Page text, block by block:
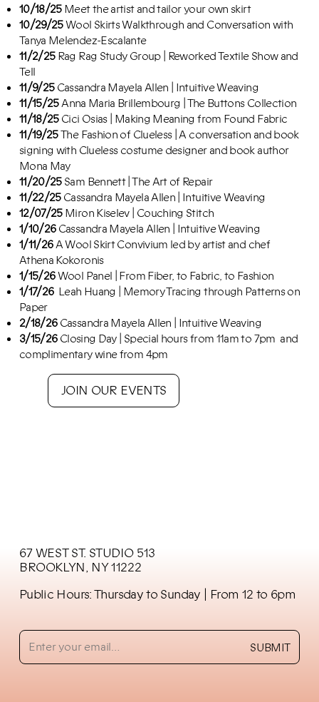
10/18/25Meet the artist and tailor your own skirt
10/29/25Wool Skirts Walkthrough and Conversation with
Tanya Melendez-Escalante
11/2/25Rag Rag Study Group | Reworked Textile Show and
Tell
11/9/25Cassandra Mayela Allen | Intuitive Weaving
11/15/25Anna Maria Brillembourg | The Buttons Collection
11/18/25Cici Osias | Making Meaning from Found Fabric
11/19/25The Fashion of Clueless | A conversation and book
signing with Clueless costume designer and book author
Mona May
11/20/25Sam Bennett | The Art of Repair
11/22/25Cassandra Mayela Allen | Intuitive Weaving
12/07/25Miron Kiselev | Couching Stitch
1/10/26Cassandra Mayela Allen | Intuitive Weaving
1/11/26A Wool Skirt Convivium led by artist and chef
Athena Kokoronis
1/15/26Wool Panel | From Fiber, to Fabric, to Fashion
1/17/26 Leah Huang | Memory Tracing through Patterns on
Paper
2/18/26Cassandra Mayela Allen | Intuitive Weaving
3/15/26 Closing Day | Special hours from 11am to 7pm and
complimentary wine from 4pm
JOIN OUR EVENTS
67 WEST ST. STUDIO 513
BROOKLYN, NY 11222
Public Hours: Thursday to Sunday | From 12 to 6pm